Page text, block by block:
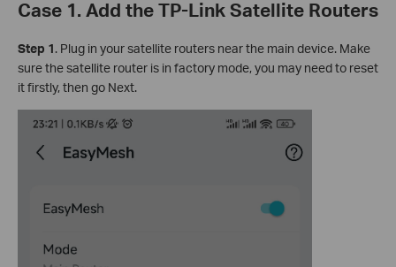
Case 1. Add the TP-Link Satellite Routers
Step 1. Plug in your satellite routers near the main device. Make
sure the satellite router is in factory mode, you may need to reset
it firstly, then go Next.